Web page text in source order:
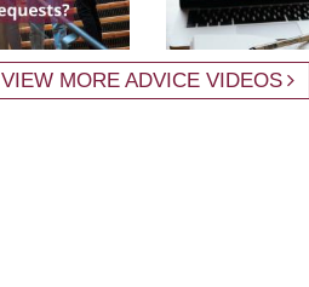
VIEW MORE ADVICE VIDEOS